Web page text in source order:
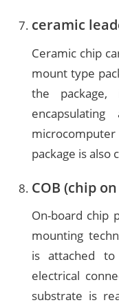
ceramic
Ceramic chip
mount type
the
package is also
COB (chip
On-board chip
mounting
is attached
electrical
substrate is